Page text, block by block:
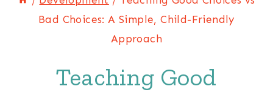
Bad Choices: A Simple, Child-Friendly
Approach
Teaching Good